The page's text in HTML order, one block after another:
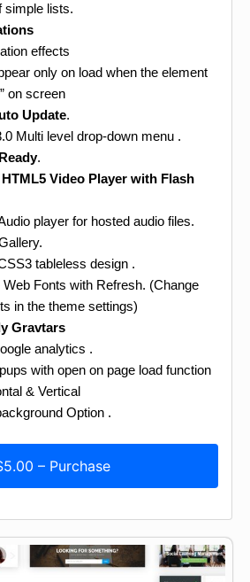
simple lists.
effects
only on load when the element
on screen
Update.
Multi level drop-down menu .
.
Video Player with Flash
player for hosted audio files.
tableless design .
Fonts with Refresh. (Change
in the theme settings)
Gravtars
analytics .
with open on page load function
& Vertical
Option .
– Purchase